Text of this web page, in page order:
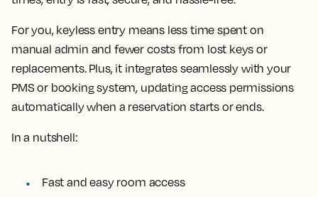
For you, keyless entry means less time spent on
manual admin and fewer costs from lost keys or
replacements. Plus, it integrates seamlessly with your
PMS or booking system, updating access permissions
automatically when a reservation starts or ends.
In a nutshell:
Fast and easy room access